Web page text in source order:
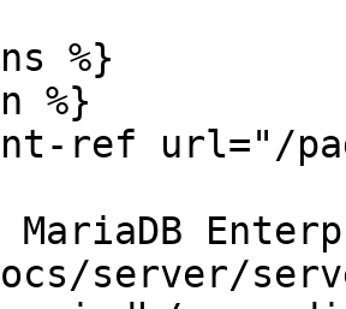
%}
%}
ref url="/
MariaDB
server/